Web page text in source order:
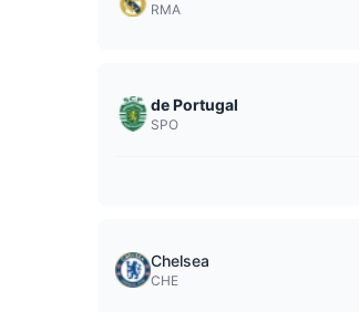
RMA
de Portugal
SPO
Chelsea
CHE